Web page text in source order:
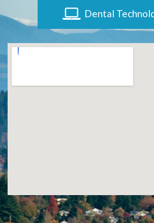
Dental